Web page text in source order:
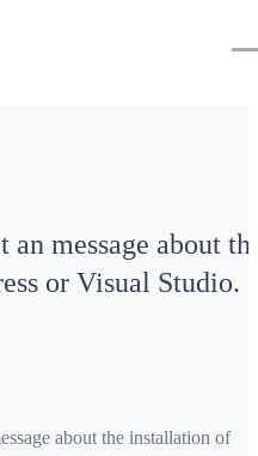
message about
or Visual Studio.
about the installation of